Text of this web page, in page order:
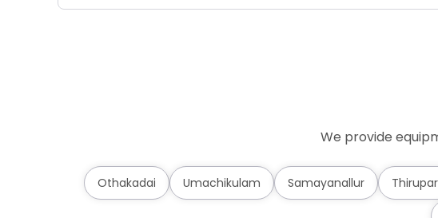
We provide
Othakadai Umachikulam Samayanallur